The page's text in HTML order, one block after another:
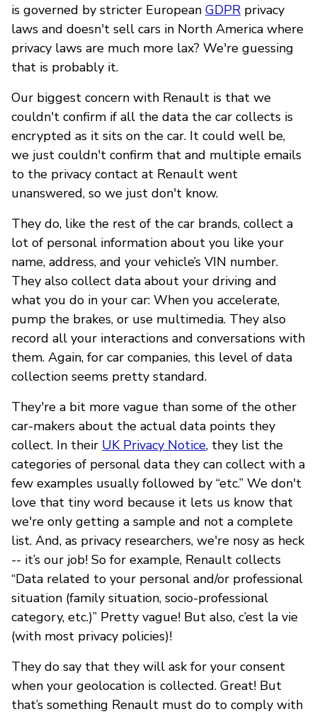
is governed by stricter European GDPR privacy
laws and doesn't sell cars in North America where
privacy laws are much more lax? We're guessing
that is probably it.
Our biggest concern with Renault is that we
couldn't confirm if all the data the car collects is
encrypted as it sits on the car. It could well be,
we just couldn't confirm that and multiple emails
to the privacy contact at Renault went
unanswered, so we just don't know.
They do, like the rest of the car brands, collect a
lot of personal information about you like your
name, address, and your vehicle’s VIN number.
They also collect data about your driving and
what you do in your car: When you accelerate,
pump the brakes, or use multimedia. They also
record all your interactions and conversations with
them. Again, for car companies, this level of data
collection seems pretty standard.
They're a bit more vague than some of the other
car-makers about the actual data points they
collect. In their UK Privacy Notice, they list the
categories of personal data they can collect with a
few examples usually followed by “etc.” We don't
love that tiny word because it lets us know that
we're only getting a sample and not a complete
list. And, as privacy researchers, we're nosy as heck
-- it’s our job! So for example, Renault collects
“Data related to your personal and/or professional
situation (family situation, socio-professional
category, etc.)” Pretty vague! But also, c’est la vie
(with most privacy policies)!
They do say that they will ask for your consent
when your geolocation is collected. Great! But
that’s something Renault must do to comply with